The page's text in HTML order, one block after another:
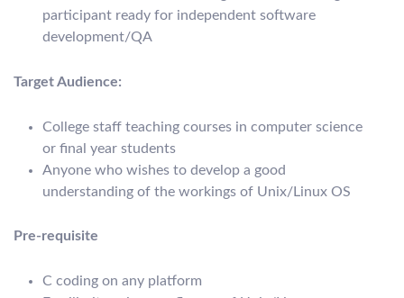
participant ready for independent software
development/QA
Target Audience:
College staff teaching courses in computer science
or final year students
Anyone who wishes to develop a good
understanding of the workings of Unix/Linux OS
Pre-requisite
C coding on any platform